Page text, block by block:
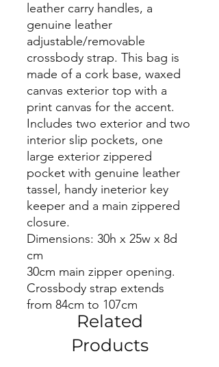
leather carry handles, a
genuine leather
adjustable/removable
crossbody strap. This bag is
made of a cork base, waxed
canvas exterior top with a
print canvas for the accent.
Includes two exterior and two
interior slip pockets, one
large exterior zippered
pocket with genuine leather
tassel, handy ineterior key
keeper and a main zippered
closure.
Dimensions: 30h x 25w x 8d
cm
30cm main zipper opening.
Crossbody strap extends
from 84cm to 107cm
Related
Products